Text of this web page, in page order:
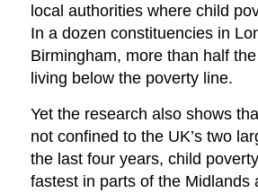
local authorities where child
In a dozen constituencies in
Birmingham, more than half
living below the poverty line.
Yet the research also shows
not confined to the UK’s two
the last four years, child
fastest in parts of the Midlands